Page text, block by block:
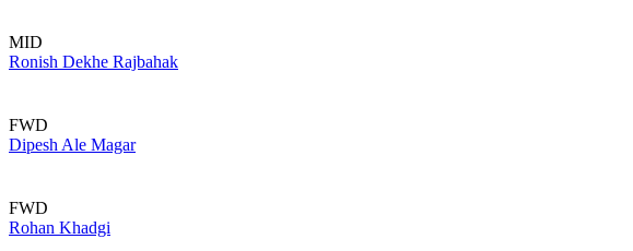
MID
Ronish Dekhe Rajbahak
FWD
Dipesh Ale Magar
FWD
Rohan Khadgi